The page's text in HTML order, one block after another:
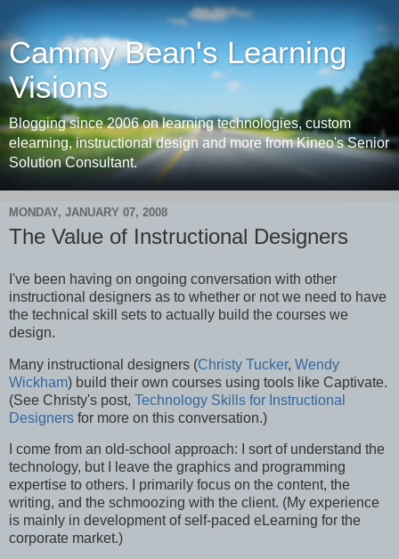
Cammy Bean's Learning
Visions
Blogging since 2006 on learning technologies, custom
elearning, instructional design and more from Kineo's Senior
Solution Consultant.
MONDAY, JANUARY 07, 2008
The Value of Instructional Designers
I've been having on ongoing conversation with other
instructional designers as to whether or not we need to have
the technical skill sets to actually build the courses we
design.
Many instructional designers (Christy Tucker, Wendy
Wickham) build their own courses using tools like Captivate.
(See Christy's post, Technology Skills for Instructional
Designers for more on this conversation.)
I come from an old-school approach: I sort of understand the
technology, but I leave the graphics and programming
expertise to others. I primarily focus on the content, the
writing, and the schmoozing with the client. (My experience
is mainly in development of self-paced eLearning for the
corporate market.)